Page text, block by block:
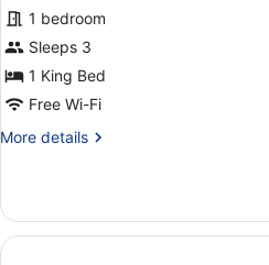
in
annex
building
1 bedroom
Sleeps 3
1 King Bed
Free Wi-Fi
More details
More
room
in
annex